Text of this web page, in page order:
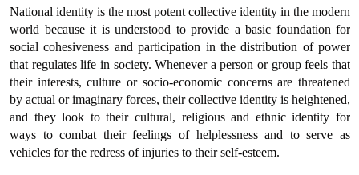
National identity is the most potent collective identity in the modern
world because it is understood to provide a basic foundation for
social cohesiveness and participation in the distribution of power
that regulates life in society. Whenever a person or group feels that
their interests, culture or socio-economic concerns are threatened
by actual or imaginary forces, their collective identity is heightened,
and they look to their cultural, religious and ethnic identity for
ways to combat their feelings of helplessness and to serve as
vehicles for the redress of injuries to their self-esteem.